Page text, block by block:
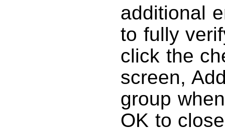
additional
to fully
click the
screen,
group
OK to